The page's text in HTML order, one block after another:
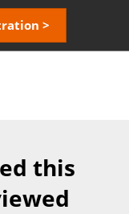
>
this